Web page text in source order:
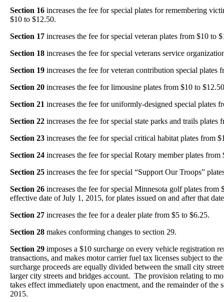
Section 16 increases the fee for special plates for remembering
$10 to $12.50.
Section 17 increases the fee for special veteran plates from $10 to
Section 18 increases the fee for special veterans service
Section 19 increases the fee for veteran contribution special plates
Section 20 increases the fee for limousine plates from $10 to
Section 21 increases the fee for uniformly-designed special plates
Section 22 increases the fee for special state parks and trails plates
Section 23 increases the fee for special critical habitat plates from
Section 24 increases the fee for special Rotary member plates from
Section 25 increases the fee for special “Support Our Troops”
Section 26 increases the fee for special Minnesota golf plates from
effective date of July 1, 2015, for plates issued on and after that
Section 27 increases the fee for a dealer plate from $5 to $6.25.
Section 28 makes conforming changes to section 29.
Section 29 imposes a $10 surcharge on every vehicle registration
transactions, and makes motor carrier fuel tax licenses subject to
surcharge proceeds are equally divided between the small city
larger city streets and bridges account. The provision relating to
takes effect immediately upon enactment, and the remainder of the
2015.